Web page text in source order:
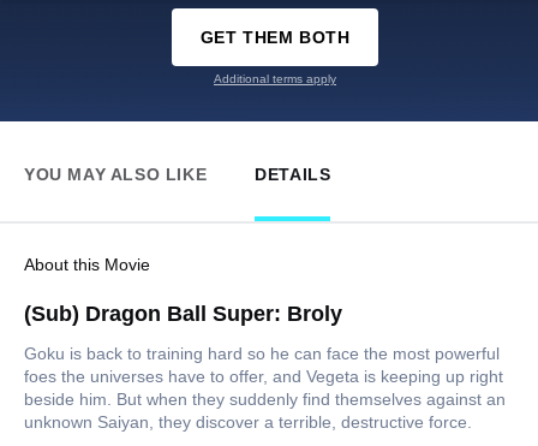
GET THEM BOTH
Additional terms apply
YOU MAY ALSO LIKE DETAILS
About this Movie
(Sub) Dragon Ball Super: Broly
Goku is back to training hard so he can face the most powerful
foes the universes have to offer, and Vegeta is keeping up right
beside him. But when they suddenly find themselves against an
unknown Saiyan, they discover a terrible, destructive force.